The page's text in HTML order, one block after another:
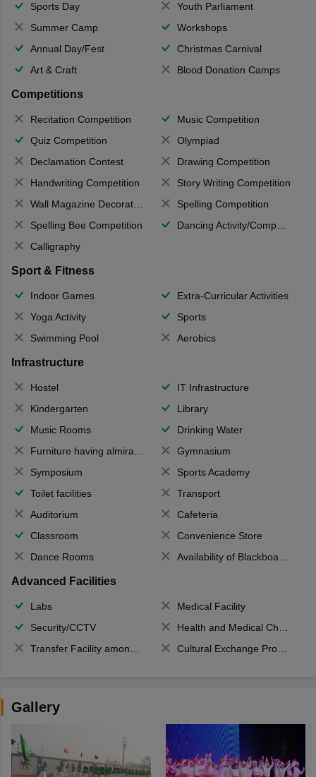
Sports Day
Youth Parliament
Summer Camp
Workshops
Annual Day/Fest
Christmas Carnival
Art & Craft
Blood Donation Camps
Competitions
Recitation Competition
Music Competition
Quiz Competition
Olympiad
Declamation Contest
Drawing Competition
Handwriting Competition
Story Writing Competition
Wall Magazine Decoration
Spelling Competition
Spelling Bee Competition
Dancing Activity/Competition
Calligraphy
Sport & Fitness
Indoor Games
Extra-Curricular Activities
Yoga Activity
Sports
Swimming Pool
Aerobics
Infrastructure
Hostel
IT Infrastructure
Kindergarten
Library
Music Rooms
Drinking Water
Furniture having almirahs/ trunks/ boxes
Gymnasium
Symposium
Sports Academy
Toilet facilities
Transport
Auditorium
Cafeteria
Classroom
Convenience Store
Dance Rooms
Availability of Blackboards
Advanced Facilities
Labs
Medical Facility
Security/CCTV
Health and Medical Check up
Transfer Facility among school chain
Cultural Exchange Program
Gallery